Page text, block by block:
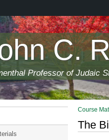
C.
Professor of Judaic
Course
The